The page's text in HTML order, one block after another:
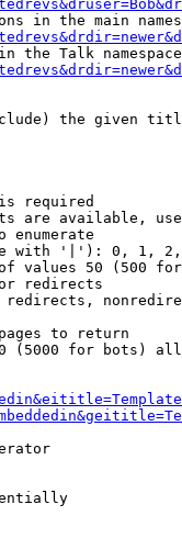
in the main
the Talk
the given
required
are available,
enumerate
with '|'): 0, 1,
values 50 (500
redirects
to return
(5000 for bots)